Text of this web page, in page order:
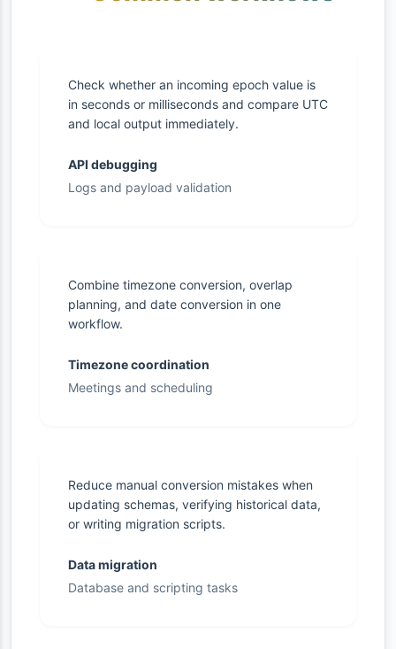
Check whether an incoming epoch value is
in seconds or milliseconds and compare UTC
and local output immediately.
API debugging
Logs and payload validation
Combine timezone conversion, overlap
planning, and date conversion in one
workflow.
Timezone coordination
Meetings and scheduling
Reduce manual conversion mistakes when
updating schemas, verifying historical data,
or writing migration scripts.
Data migration
Database and scripting tasks